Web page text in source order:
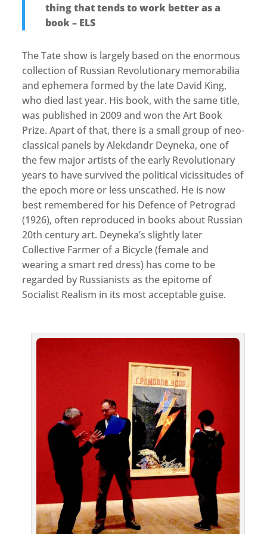
thing that tends to work better as a
book – ELS
The Tate show is largely based on the enormous
collection of Russian Revolutionary memorabilia
and ephemera formed by the late David King,
who died last year. His book, with the same title,
was published in 2009 and won the Art Book
Prize. Apart of that, there is a small group of neo-
classical panels by Alekdandr Deyneka, one of
the few major artists of the early Revolutionary
years to have survived the political vicissitudes of
the epoch more or less unscathed. He is now
best remembered for his Defence of Petrograd
(1926), often reproduced in books about Russian
20th century art. Deyneka’s slightly later
Collective Farmer of a Bicycle (female and
wearing a smart red dress) has come to be
regarded by Russianists as the epitome of
Socialist Realism in its most acceptable guise.